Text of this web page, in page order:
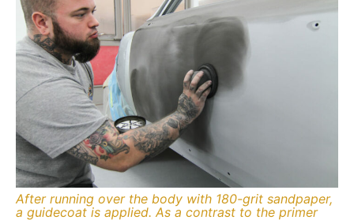
After running over the body with 180-grit sandpaper,
a guidecoat is applied. As a contrast to the primer